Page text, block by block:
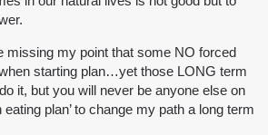
missing my point that some NO forced
starting plan…yet those LONG term
it, but you will never be anyone else on
plan’ to change my path a long term